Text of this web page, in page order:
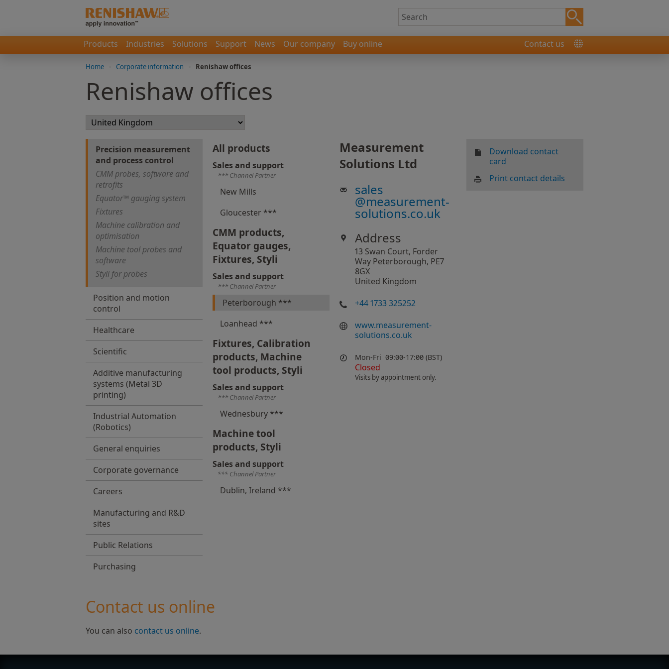
Products Industries Solutions Support News Our company Buy online Contact us
Home - Corporate information - Renishaw offices
Renishaw offices
Precision measurement
and process control
CMM probes, software and
retrofits
Equator™ gauging system
Fixtures
Machine calibration and
optimisation
Machine tool probes and
software
Styli for probes
Position and motion
control
Healthcare
Scientific
Additive manufacturing
systems (Metal 3D
printing)
Industrial Automation
(Robotics)
General enquiries
Corporate governance
Careers
Manufacturing and R&D
sites
Public Relations
Purchasing
All products
Sales and support
*** Channel Partner
New Mills
Gloucester ***
CMM products,
Equator gauges,
Fixtures, Styli
Sales and support
*** Channel Partner
Peterborough ***
Loanhead ***
Fixtures, Calibration
products, Machine
tool products, Styli
Sales and support
*** Channel Partner
Wednesbury ***
Machine tool
products, Styli
Sales and support
*** Channel Partner
Dublin, Ireland ***
Measurement
Solutions Ltd
sales
@measurement-
solutions.co.uk
Address
13 Swan Court, Forder
Way Peterborough, PE7
8GX
United Kingdom
+44 1733 325252
www.measurement-
solutions.co.uk
Mon-Fri 09:00-17:00 (BST)
Closed
Visits by appointment only.
Download contact
card
Print contact details
Contact us online
You can also contact us online.